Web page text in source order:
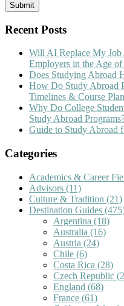
Recent Posts
Will AI Replace My
Employers in the Age
Does Studying Abroad
How Do Study Abroad
Timelines & Course
Why Do College
Study Abroad
Guide to Study Abroad
Categories
Academics & Career
Advisors (11)
Culture & Tradition (21)
Destination Guides
Argentina (18)
Australia (16)
Austria (24)
Chile (6)
Costa Rica (28)
Czech Republic
England (68)
France (61)